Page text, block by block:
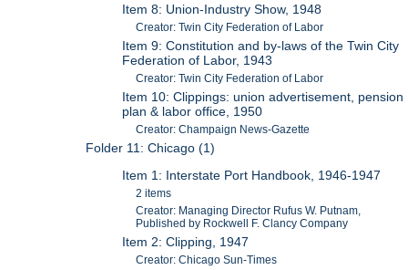
Item 8: Union-Industry Show, 1948
Creator: Twin City Federation of Labor
Item 9: Constitution and by-laws of the Twin City
Federation of Labor, 1943
Creator: Twin City Federation of Labor
Item 10: Clippings: union advertisement, pension
plan & labor office, 1950
Creator: Champaign News-Gazette
Folder 11: Chicago (1)
Item 1: Interstate Port Handbook, 1946-1947
2 items
Creator: Managing Director Rufus W. Putnam,
Published by Rockwell F. Clancy Company
Item 2: Clipping, 1947
Creator: Chicago Sun-Times